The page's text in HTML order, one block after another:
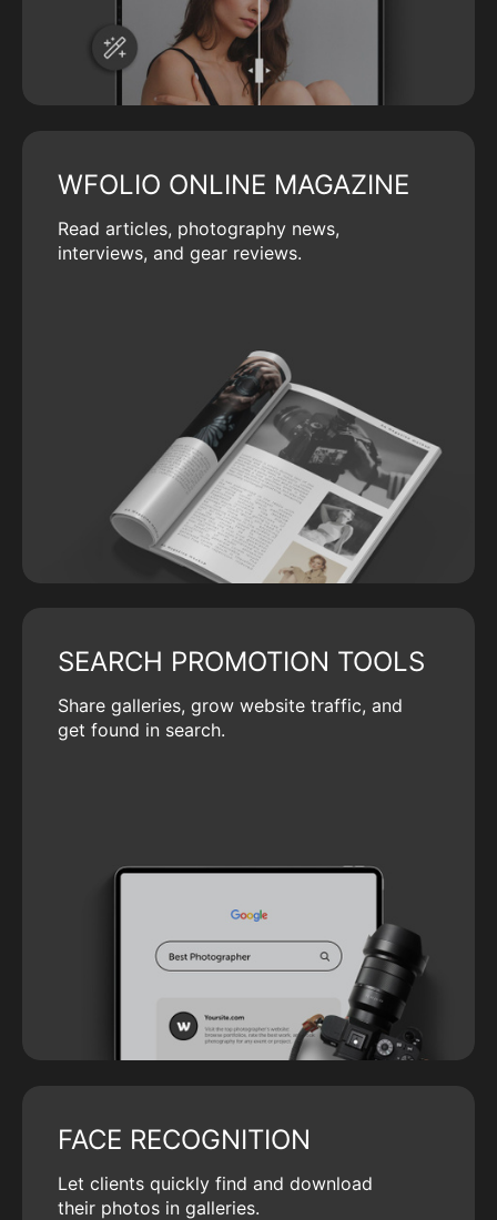
WFOLIO ONLINE MAGAZINE
Read articles, photography news,
interviews, and gear reviews.
SEARCH PROMOTION TOOLS
Share galleries, grow website traffic, and
get found in search.
FACE RECOGNITION
Let clients quickly find and download
their photos in galleries.